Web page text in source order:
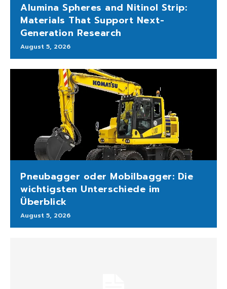
Alumina Spheres and Nitinol Strip:
Materials That Support Next-
Generation Research
August 5, 2026
Pneubagger oder Mobilbagger: Die
wichtigsten Unterschiede im
Überblick
August 5, 2026